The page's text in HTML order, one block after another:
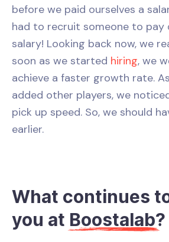
before we paid ourselves a
had to recruit someone to pay
salary! Looking back now, we
soon as we started hiring, we
achieve a faster growth rate.
added other players, we
pick up speed. So, we should
earlier.
What continues
you at Boostalab?